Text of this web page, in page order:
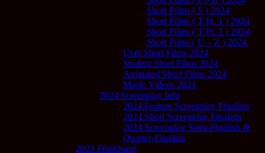
Short Films ( S ) 2024
Short Films ( T Pt. 1 ) 2024
Short Films ( T Pt. 2 ) 2024
Short Films ( U – Z ) 2024
Utah Short Films 2024
Student Short Films 2024
Animated Short Films 2024
Music Videos 2024
2024 Screenplay Info
2024 Feature Screenplay Finalists
2024 Short Screenplay Finalists
2024 Screenplay Semi-Finalists &
Quarter-Finalists
2023 FilmQuest